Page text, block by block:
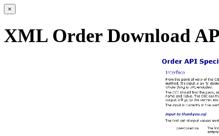
×
XML Order Download